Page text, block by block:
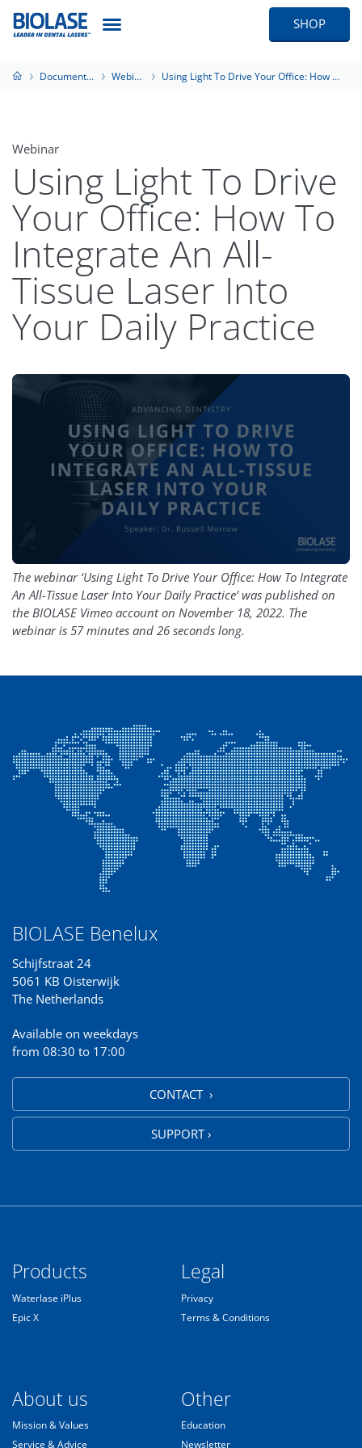
SHOP
Documentation Webinars Using Light To Drive Your Office: How To Integrate An All-Tissue Laser Into Your Daily Practice
Webinar
Using Light To Drive
Your Office: How To
Integrate An All-
Tissue Laser Into
Your Daily Practice
The webinar ‘Using Light To Drive Your Office: How To Integrate
An All-Tissue Laser Into Your Daily Practice’ was published on
the BIOLASE Vimeo account on November 18, 2022. The
webinar is 57 minutes and 26 seconds long.
BIOLASE Benelux
Schijfstraat 24
5061 KB Oisterwijk
The Netherlands
Available on weekdays
from 08:30 to 17:00
CONTACT ›
SUPPORT ›
Products
Waterlase iPlus
Epic X
Legal
Privacy
Terms & Conditions
About us
Mission & Values
Service & Advice
Other
Education
Newsletter